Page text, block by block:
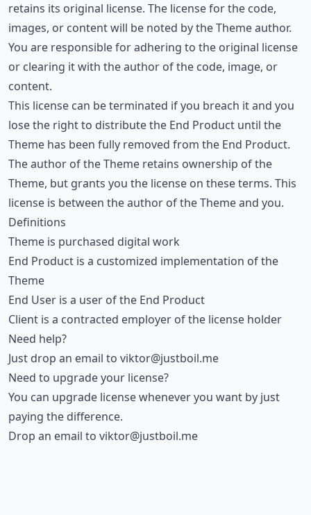
retains its original license. The license for the code,
images, or content will be noted by the Theme author.
You are responsible for adhering to the original license
or clearing it with the author of the code, image, or
content.
This license can be terminated if you breach it and you
lose the right to distribute the End Product until the
Theme has been fully removed from the End Product.
The author of the Theme retains ownership of the
Theme, but grants you the license on these terms. This
license is between the author of the Theme and you.
Definitions
Theme is purchased digital work
End Product is a customized implementation of the
Theme
End User is a user of the End Product
Client is a contracted employer of the license holder
Need help?
Just drop an email to viktor@justboil.me
Need to upgrade your license?
You can upgrade license whenever you want by just
paying the difference.
Drop an email to viktor@justboil.me